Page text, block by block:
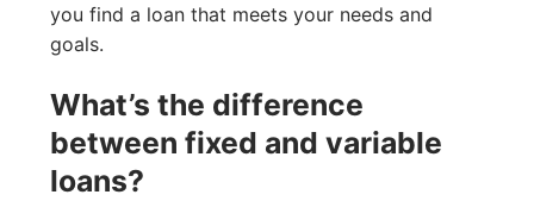
you find a loan that meets your needs and
goals.
What’s the difference
between fixed and variable
loans?